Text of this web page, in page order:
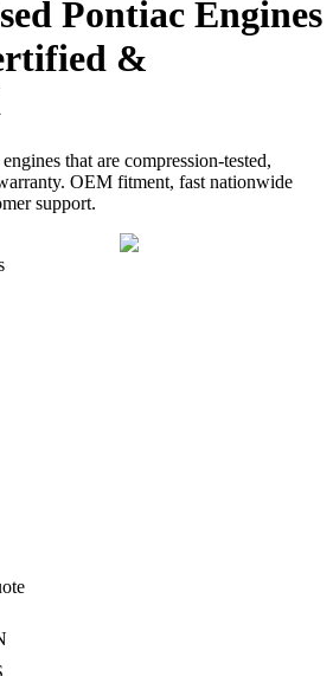
Pontiac Engines
&
that are compression-tested,
OEM fitment, fast nationwide
support.